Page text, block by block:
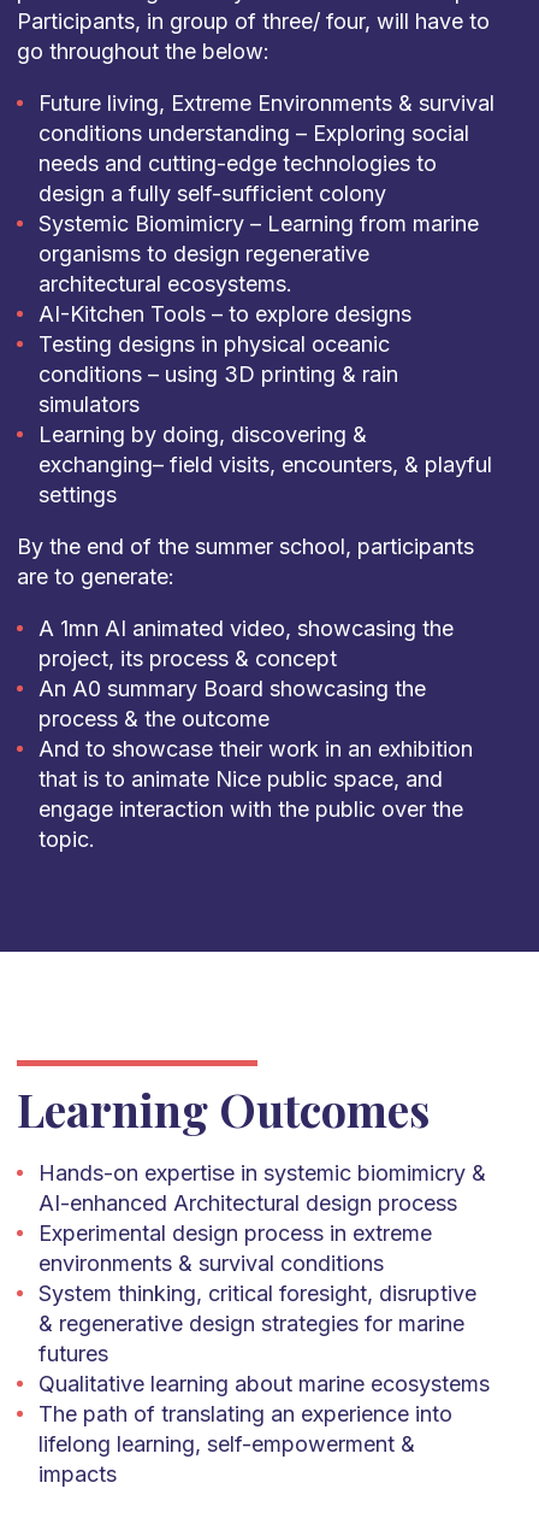
Participants, in group of three/ four, will have to
go throughout the below:
Future living, Extreme Environments & survival
conditions understanding – Exploring social
needs and cutting-edge technologies to
design a fully self-sufficient colony
Systemic Biomimicry – Learning from marine
organisms to design regenerative
architectural ecosystems.
AI-Kitchen Tools – to explore designs
Testing designs in physical oceanic
conditions – using 3D printing & rain
simulators
Learning by doing, discovering &
exchanging– field visits, encounters, & playful
settings
By the end of the summer school, participants
are to generate:
A 1mn AI animated video, showcasing the
project, its process & concept
An A0 summary Board showcasing the
process & the outcome
And to showcase their work in an exhibition
that is to animate Nice public space, and
engage interaction with the public over the
topic.
Learning Outcomes
Hands-on expertise in systemic biomimicry &
AI-enhanced Architectural design process
Experimental design process in extreme
environments & survival conditions
System thinking, critical foresight, disruptive
& regenerative design strategies for marine
futures
Qualitative learning about marine ecosystems
The path of translating an experience into
lifelong learning, self-empowerment &
impacts